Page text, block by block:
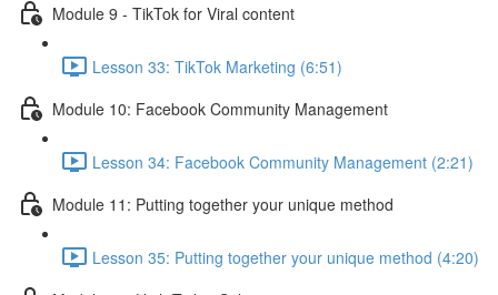
Module 9 - TikTok for Viral content
Lesson 33: TikTok Marketing (6:51)
Module 10: Facebook Community Management
Lesson 34: Facebook Community Management (2:21)
Module 11: Putting together your unique method
Lesson 35: Putting together your unique method (4:20)